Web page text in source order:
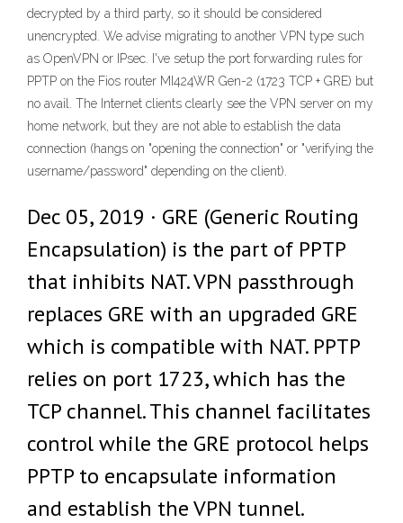
decrypted by a third party, so it should be considered
unencrypted. We advise migrating to another VPN type such
as OpenVPN or IPsec. I've setup the port forwarding rules for
PPTP on the Fios router MI424WR Gen-2 (1723 TCP + GRE) but
no avail. The Internet clients clearly see the VPN server on my
home network, but they are not able to establish the data
connection (hangs on "opening the connection" or "verifying the
username/password" depending on the client).
Dec 05, 2019 · GRE (Generic Routing
Encapsulation) is the part of PPTP
that inhibits NAT. VPN passthrough
replaces GRE with an upgraded GRE
which is compatible with NAT. PPTP
relies on port 1723, which has the
TCP channel. This channel facilitates
control while the GRE protocol helps
PPTP to encapsulate information
and establish the VPN tunnel.